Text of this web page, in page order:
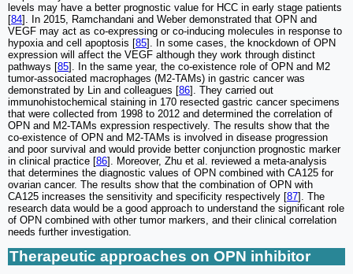
levels may have a better prognostic value for HCC in early stage patients
[84]. In 2015, Ramchandani and Weber demonstrated that OPN and
VEGF may act as co-expressing or co-inducing molecules in response to
hypoxia and cell apoptosis [85]. In some cases, the knockdown of OPN
expression will affect the VEGF although they work through distinct
pathways [85]. In the same year, the co-existence role of OPN and M2
tumor-associated macrophages (M2-TAMs) in gastric cancer was
demonstrated by Lin and colleagues [86]. They carried out
immunohistochemical staining in 170 resected gastric cancer specimens
that were collected from 1998 to 2012 and determined the correlation of
OPN and M2-TAMs expression respectively. The results show that the
co-existence of OPN and M2-TAMs is involved in disease progression
and poor survival and would provide better conjunction prognostic marker
in clinical practice [86]. Moreover, Zhu et al. reviewed a meta-analysis
that determines the diagnostic values of OPN combined with CA125 for
ovarian cancer. The results show that the combination of OPN with
CA125 increases the sensitivity and specificity respectively [87]. The
research data would be a good approach to understand the significant role
of OPN combined with other tumor markers, and their clinical correlation
needs further investigation.
Therapeutic approaches on OPN inhibitor